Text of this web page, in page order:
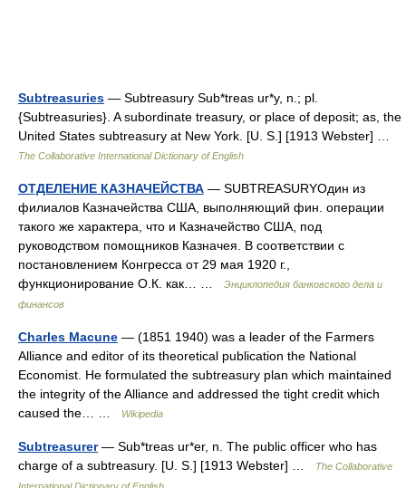
Subtreasuries — Subtreasury Sub*treas ur*y, n.; pl.
{Subtreasuries}. A subordinate treasury, or place of deposit; as, the
United States subtreasury at New York. [U. S.] [1913 Webster] …
The Collaborative International Dictionary of English
ОТДЕЛЕНИЕ КАЗНАЧЕЙСТВА — SUBTREASURYОдин из
филиалов Казначейства США, выполняющий фин. операции
такого же характера, что и Казначейство США, под
руководством помощников Казначея. В соответствии с
постановлением Конгресса от 29 мая 1920 г.,
функционирование О.К. как… …
Энциклопедия банковского дела и
финансов
Charles Macune — (1851 1940) was a leader of the Farmers
Alliance and editor of its theoretical publication the National
Economist. He formulated the subtreasury plan which maintained
the integrity of the Alliance and addressed the tight credit which
caused the… …
Wikipedia
Subtreasurer— Sub*treas ur*er, n. The public officer who has
charge of a subtreasury. [U. S.] [1913 Webster] …
The Collaborative